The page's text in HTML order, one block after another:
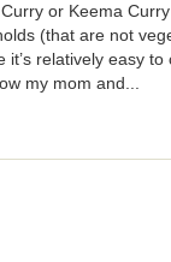
or Keema
(that are not
it’s relatively easy
my mom and...